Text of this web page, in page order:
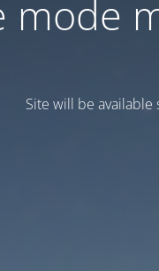
mode
Site will be available